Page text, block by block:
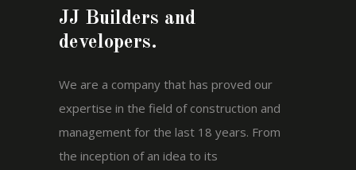
JJ Builders and
developers.
We are a company that has proved our
expertise in the field of construction and
management for the last 18 years. From
the inception of an idea to its